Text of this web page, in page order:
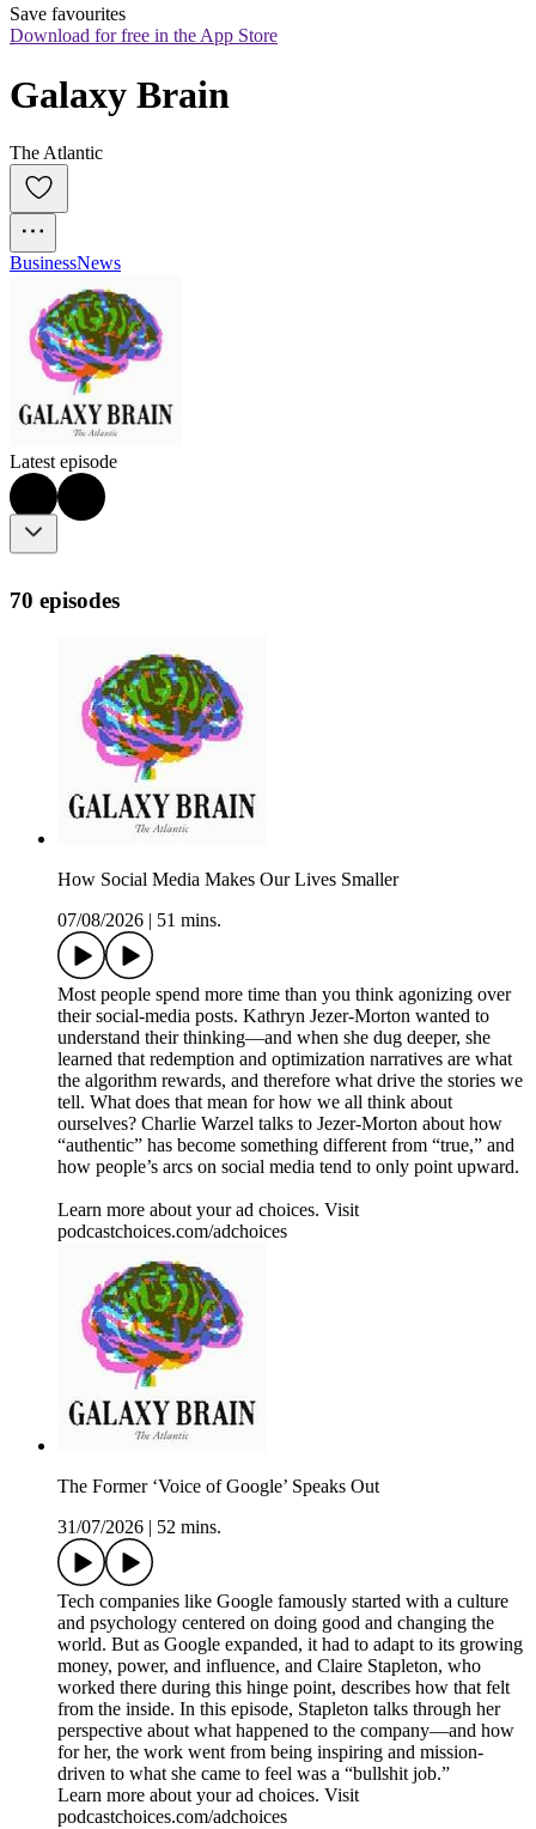
Save favourites
Download for free in the App Store
Galaxy Brain
The Atlantic
BusinessNews
Latest episode
70 episodes
How Social Media Makes Our Lives Smaller
07/08/2026
51 mins.
Most people spend more time than you think agonizing over
their social-media posts. Kathryn Jezer-Morton wanted to
understand their thinking—and when she dug deeper, she
learned that redemption and optimization narratives are what
the algorithm rewards, and therefore what drive the stories we
tell. What does that mean for how we all think about
ourselves? Charlie Warzel talks to Jezer-Morton about how
“authentic” has become something different from “true,” and
how people’s arcs on social media tend to only point upward.
Learn more about your ad choices. Visit
podcastchoices.com/adchoices
The Former ‘Voice of Google’ Speaks Out
31/07/2026
52 mins.
Tech companies like Google famously started with a culture
and psychology centered on doing good and changing the
world. But as Google expanded, it had to adapt to its growing
money, power, and influence, and Claire Stapleton, who
worked there during this hinge point, describes how that felt
from the inside. In this episode, Stapleton talks through her
perspective about what happened to the company—and how
for her, the work went from being inspiring and mission-
driven to what she came to feel was a “bullshit job.”
Learn more about your ad choices. Visit
podcastchoices.com/adchoices